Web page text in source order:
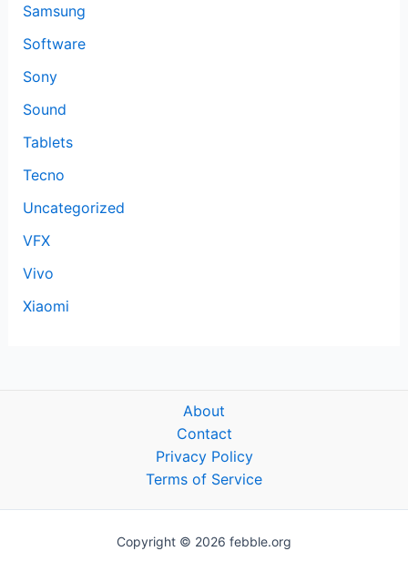
Samsung
Software
Sony
Sound
Tablets
Tecno
Uncategorized
VFX
Vivo
Xiaomi
About
Contact
Privacy Policy
Terms of Service
Copyright © 2026 febble.org